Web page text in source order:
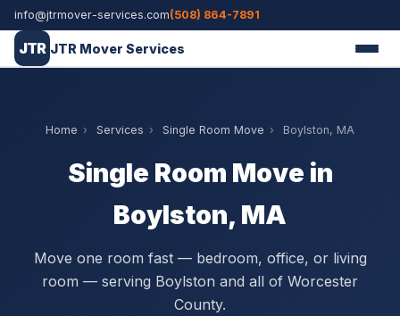
info@jtrmover-services.com(508) 864-7891
JTR JTR Mover Services
Home › Services › Single Room Move › Boylston, MA
Single Room Move in
Boylston, MA
Move one room fast — bedroom, office, or living
room — serving Boylston and all of Worcester
County.